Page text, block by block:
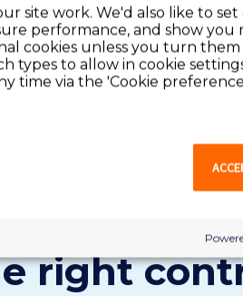
MORE
right
site work. We'd also like to set
performance, and show you
cookies unless you turn them
types to allow in cookie
time via the 'Cookie